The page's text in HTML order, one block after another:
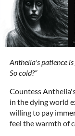
Anthelia's patience
So cold?”
Countess
in the dying world
willing to pay
feel the warmth of